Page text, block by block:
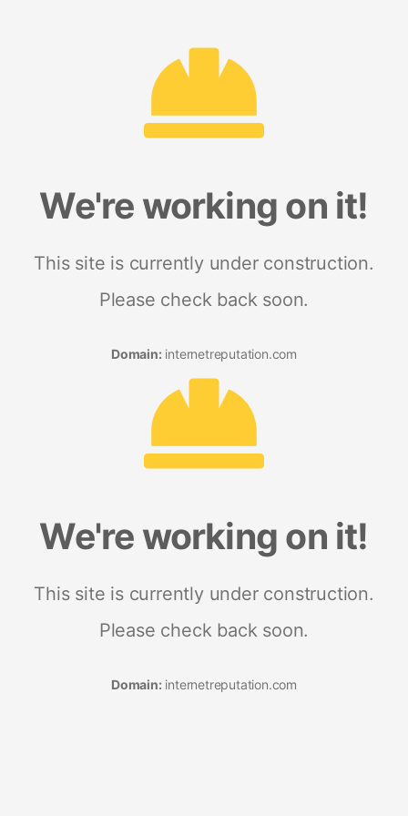
We're working on it!
This site is currently under construction.
Please check back soon.
Domain: internetreputation.com
We're working on it!
This site is currently under construction.
Please check back soon.
Domain: internetreputation.com